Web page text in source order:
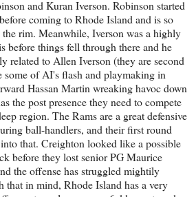
and Kuran Iverson. Robinson started
coming to Rhode Island and is so
rim. Meanwhile, Iverson was a highly
before things fell through there and he
related to Allen Iverson (they are second
some of AI's flash and playmaking in
Hassan Martin wreaking havoc down
the post presence they need to compete
region. The Rams are a great defensive
ball-handlers, and their first round
that. Creighton looked like a possible
before they lost senior PG Maurice
the offense has struggled mightily
that in mind, Rhode Island has a very